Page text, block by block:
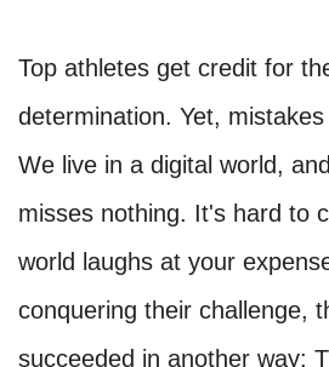
Top athletes get credit for
determination. Yet,
We live in a digital world,
misses nothing. It's hard to
world laughs at your
conquering their challenge,
succeeded in another way: